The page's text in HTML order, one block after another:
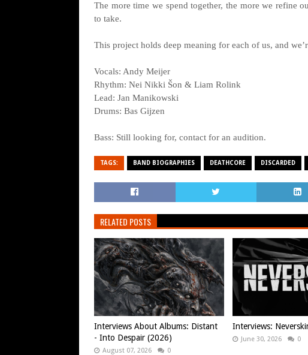
The more time we spend together, the more we refine
to take.
This project holds deep meaning for each of us, and
Vocals: Andy Meijer
Rhythm: Nei Nikki Šon & Liam Rolink
Lead: Jan Manikowski
Drums: Bas Gijzen
Bass: Still looking for, contact for an audition.
TAGS: BAND BIOGRAPHIES DEATHCORE DISCARDED
RELATED POSTS
Interviews About Albums: Distant
- Into Despair (2026)
August 07, 2026 0
Interviews:
June 30, 2026 0